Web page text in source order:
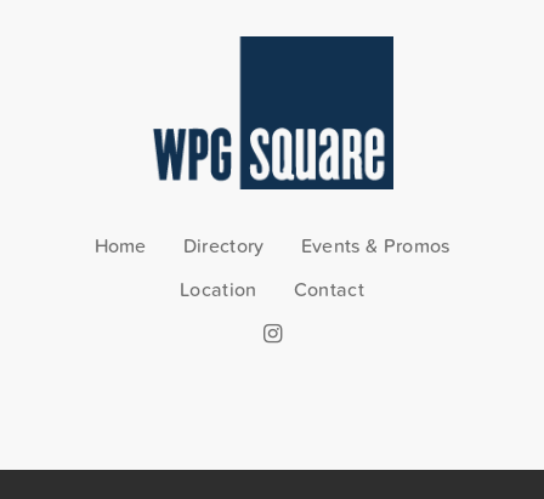
Home Directory
Events & Promos
Location
Contact